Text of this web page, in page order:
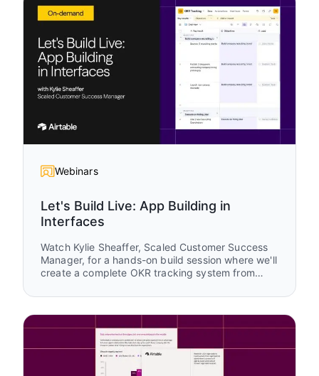
in real time.
Webinars
Let's Build Live: App Building in
Interfaces
Watch Kylie Sheaffer, Scaled Customer Success
Manager, for a hands-on build session where we'll
create a complete OKR tracking system from
to transform raw data into tailored experiences
to your own apps.